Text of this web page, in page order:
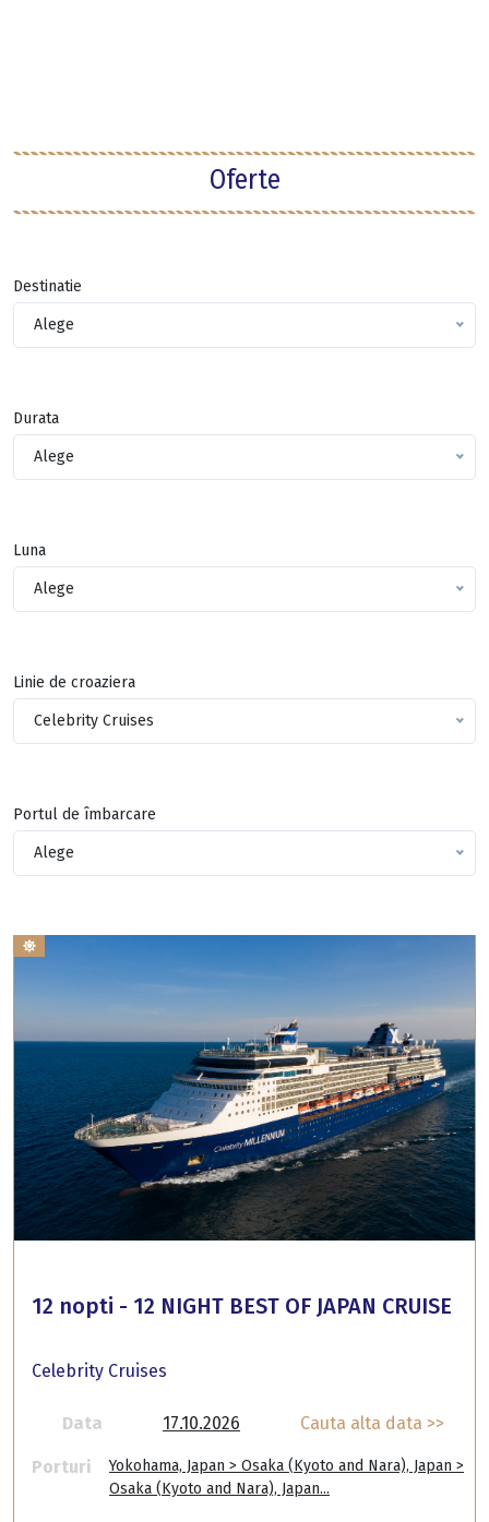
Oferte
Destinatie
Alege
Durata
Alege
Luna
Alege
Linie de croaziera
Celebrity Cruises
Portul de îmbarcare
Alege
12 nopti - 12 NIGHT BEST OF JAPAN CRUISE
Celebrity Cruises
Data 17.10.2026 Cauta alta data >>
Porturi
Yokohama, Japan > Osaka (Kyoto and Nara), Japan >
Osaka (Kyoto and Nara), Japan...